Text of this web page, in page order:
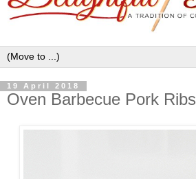
19 April 2018
Oven Barbecue Pork Ribs